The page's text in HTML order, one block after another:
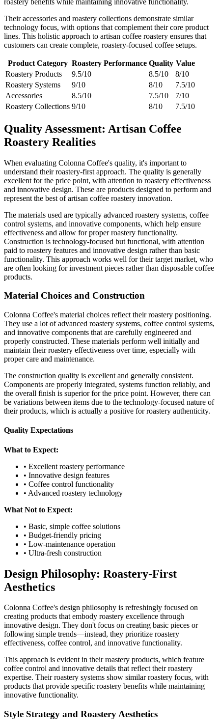
Their accessories and roastery collections demonstrate similar
technology focus, with options that complement their core product
lines. This holistic approach to artisan coffee roastery ensures that
customers can create complete, roastery-focused coffee setups.
Product Category Roastery Performance Quality Value
Roastery Products
9.5/10 8.5/10
8/10
Roastery Systems
9/10 8/10
7.5/10
Accessories
8.5/10 7.5/10
7/10
Roastery Collections 9/10 8/10 7.5/10
Quality Assessment: Artisan Coffee
Roastery Realities
When evaluating Colonna Coffee's quality, it's important to
understand their roastery-first approach. The quality is generally
excellent for the price point, with attention to roastery effectiveness
and innovative design. These are products designed to perform and
represent the best of artisan coffee roastery innovation.
The materials used are typically advanced roastery systems, coffee
control systems, and innovative components, which help ensure
effectiveness and allow for proper roastery functionality.
Construction is technology-focused but functional, with attention
paid to roastery features and innovative design rather than basic
functionality. This approach works well for their target market, who
are often looking for investment pieces rather than disposable coffee
products.
Material Choices and Construction
Colonna Coffee's material choices reflect their roastery positioning.
They use a lot of advanced roastery systems, coffee control systems,
and innovative components that are carefully engineered and
properly constructed. These materials perform well initially and
maintain their roastery effectiveness over time, especially with
proper care and maintenance.
The construction quality is excellent and generally consistent.
Components are properly integrated, systems function reliably, and
the overall finish is superior for the price point. However, there can
be variations between items due to the technology-focused nature of
their products, which is actually a positive for roastery authenticity.
Quality Expectations
What to Expect:
• Excellent roastery performance
• Innovative design features
• Coffee control functionality
• Advanced roastery technology
What Not to Expect:
• Basic, simple coffee solutions
• Budget-friendly pricing
• Low-maintenance operation
• Ultra-fresh construction
Design Philosophy: Roastery-First
Aesthetics
Colonna Coffee's design philosophy is refreshingly focused on
creating products that embody roastery excellence through
innovative design. They don't focus on creating basic pieces or
following simple trends—instead, they prioritize roastery
effectiveness, coffee control, and innovative functionality.
This approach is evident in their roastery products, which feature
coffee control and innovative details that reflect their roastery
expertise. Their roastery systems show similar roastery focus, with
products that provide specific roastery benefits while maintaining
innovative functionality.
Style Strategy and Roastery Aesthetics